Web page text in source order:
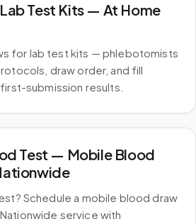
Test Kits — At Home
for lab test kits — phlebotomists
draw order, and fill
submission results.
Test — Mobile Blood
Schedule a mobile blood draw
service with